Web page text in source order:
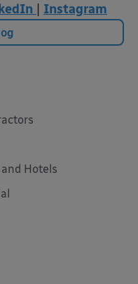
Instagram
Hotels